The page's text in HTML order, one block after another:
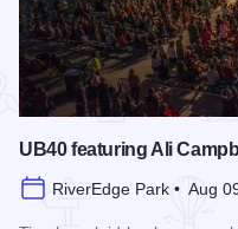
UB40 featuring Ali
RiverEdge Park • Aug